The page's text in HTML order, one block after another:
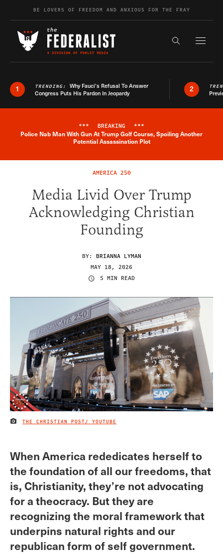
Skip to contentBE LOVERS OF FREEDOM AND ANXIOUS FOR THE FRAY
Search the
1 TRENDING: Why Fauci’s Refusal To Answer
Congress Puts His Pardon In Jeopardy
2
Breaking News Alert
*** BREAKING ***
Police Nab Man With Gun At Trump Golf Course, Spoiling Another
Potential Assassination Plot
AMERICA 250
Media Livid Over Trump
Acknowledging Christian
Founding
BY: BRIANNA LYMAN
MAY 18, 2026
5 MIN READ
IMAGE CREDIT
THE CHRISTIAN POST/ YOUTUBE
When America rededicates herself to
the foundation of all our freedoms, that
is, Christianity, they’re not advocating
for a theocracy. But they are
recognizing the moral framework that
underpins natural rights and our
republican form of self government.